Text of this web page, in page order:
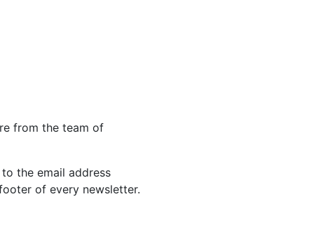
from the team of
the email address
of every newsletter.